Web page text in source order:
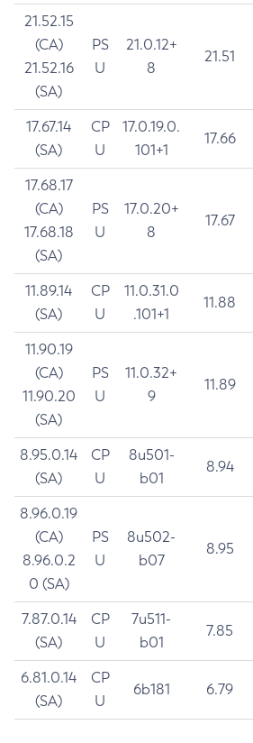
21.52.15
(CA)
21.52.16
(SA)
PS
U
21.0.12+
8
21.51
17.67.14
(SA)
CP
U
17.0.19.0.
101+1
17.66
17.68.17
(CA)
17.68.18
(SA)
PS
U
17.0.20+
8
17.67
11.89.14
(SA)
CP
U
11.0.31.0
.101+1
11.88
11.90.19
(CA)
11.90.20
(SA)
PS
U
11.0.32+
9
11.89
8.95.0.14
(SA)
CP
U
8u501-
b01
8.94
8.96.0.19
(CA)
8.96.0.2
0 (SA)
PS
U
8u502-
b07
8.95
7.87.0.14
(SA)
CP
U
7u511-
b01
7.85
6.81.0.14
(SA)
CP
U
6b181 6.79